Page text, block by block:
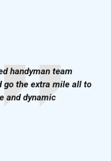
handyman team
go the extra mile all to
and dynamic